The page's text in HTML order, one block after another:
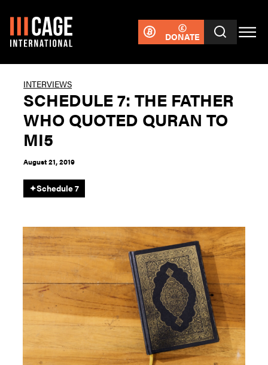
DONATE
INTERVIEWS
SCHEDULE 7: THE FATHER
WHO QUOTED QURAN TO
MI5
August 21, 2019
✦Schedule 7